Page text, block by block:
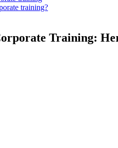
training?
Training: